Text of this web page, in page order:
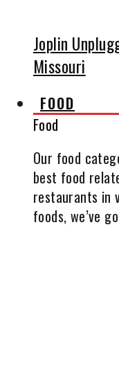
Joplin
Missouri
FOOD
Food
Our food
best food
restaurants in
foods, we’ve